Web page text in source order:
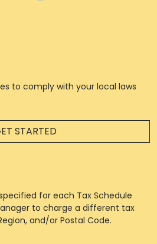
to comply with your local laws
STARTED
for each Tax Schedule
to charge a different tax
and/or Postal Code.